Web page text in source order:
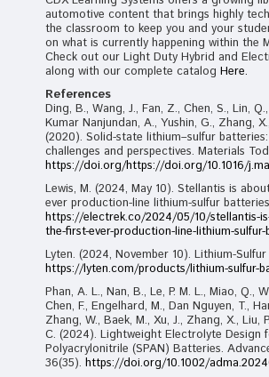
automotive content that brings highly
the classroom to keep you and your
on what is currently happening within the
Check out our Light Duty Hybrid and
along with our complete catalog Here.
References
Ding, B., Wang, J., Fan, Z., Chen, S., Lin,
Kumar Nanjundan, A., Yushin, G., Zhang,
(2020). Solid-state lithium–sulfur
challenges and perspectives. Materials
https://doi.org/https://doi.org/10.1016/
Lewis, M. (2024, May 10). Stellantis is
ever production-line lithium-sulfur
https://electrek.co/2024/05/10/stellantis-
the-first-ever-production-line-lithium-
Lyten. (2024, November 10). Lithium-
https://lyten.com/products/lithium-sulfur-
Phan, A. L., Nan, B., Le, P. M. L., Miao, Q.,
Chen, F., Engelhard, M., Dan Nguyen, T.,
Zhang, W., Baek, M., Xu, J., Zhang, X., Liu,
C. (2024). Lightweight Electrolyte Design
Polyacrylonitrile (SPAN) Batteries.
36(35). https://doi.org/10.1002/